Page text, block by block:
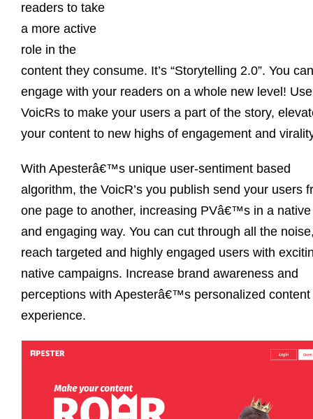
readers to take
a more active
role in the
content they consume. It’s “Storytelling 2.0”. You can
engage with your readers on a whole new level! Use
VoicRs to make your users a part of the story,
your content to new highs of engagement and
With Apesterâ€™s unique user-sentiment based
algorithm, the VoicR’s you publish send your users
one page to another, increasing PVâ€™s in a native
and engaging way. You can cut through all the
reach targeted and highly engaged users with
native campaigns. Increase brand awareness and
perceptions with Apesterâ€™s personalized content
experience.